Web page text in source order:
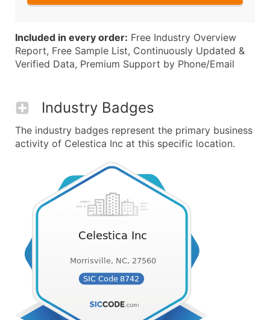
Included in every order: Free Industry Overview
Report, Free Sample List, Continuously Updated &
Verified Data, Premium Support by Phone/Email
Industry Badges
The industry badges represent the primary business
activity of Celestica Inc at this specific location.